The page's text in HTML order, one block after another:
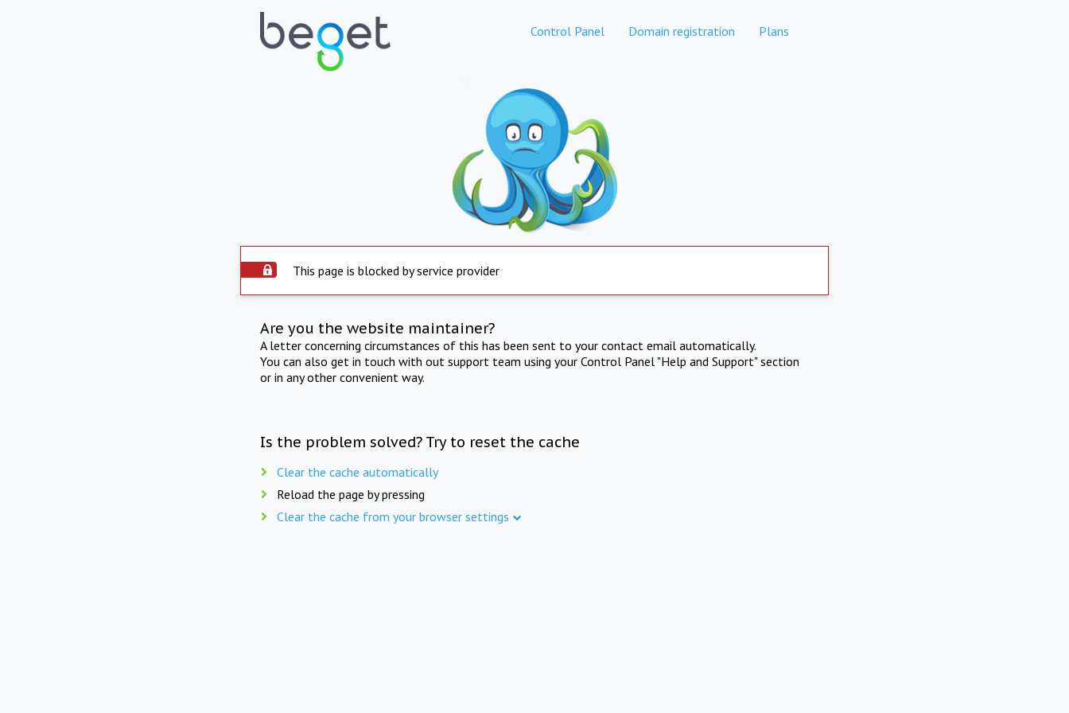
Control Panel Domain registration Plans
This page is blocked by service provider
Are you the website maintainer?
A letter concerning circumstances of this has been sent to your contact email automatically.
You can also get in touch with out support team using your Control Panel "Help and Support" section
or in any other convenient way.
Is the problem solved? Try to reset the cache
Clear the cache automatically
Reload the page by pressing
Clear the cache from your browser settings